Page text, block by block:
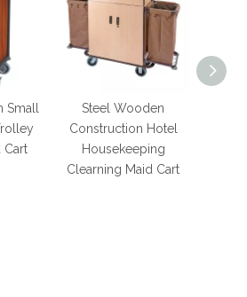
Steel Wooden
Construction Hotel
Housekeeping
Clearning Maid Cart
Aluminium